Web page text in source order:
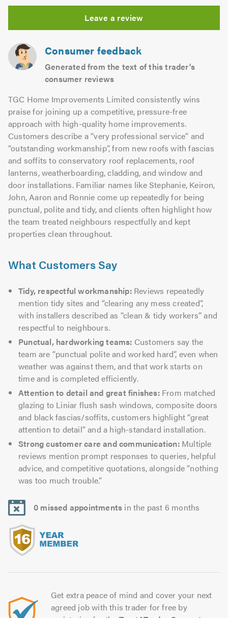
Leave a review
Consumer feedback
Generated from the text of this trader's
consumer reviews
TGC Home Improvements Limited consistently wins
praise for joining up a competitive, pressure-free
approach with high-quality home improvements.
Customers describe a “very professional service” and
“outstanding workmanship”, from new roofs with fascias
and soffits to conservatory roof replacements, roof
lanterns, weatherboarding, cladding, and window and
door installations. Familiar names like Stephanie, Keiron,
John, Aaron and Ronnie come up repeatedly for being
punctual, polite and tidy, and clients often highlight how
the team treated neighbours respectfully and kept
properties clean throughout.
What Customers Say
Tidy, respectful workmanship:Reviews repeatedly
mention tidy sites and “clearing any mess created”,
with installers described as “clean & tidy workers” and
respectful to neighbours.
Punctual, hardworking teams: Customers say the
team are “punctual polite and worked hard”, even when
weather was against them, and that work starts on
time and is completed efficiently.
Attention to detail and great finishes:From matched
glazing to Liniar flush sash windows, composite doors
and black fascias/soffits, customers highlight “great
attention to detail” and a high-standard installation.
Strong customer care and communication:Multiple
reviews mention prompt responses to queries, helpful
advice, and competitive quotations, alongside “nothing
was too much trouble.”
0 missed appointments in the past 6 months
Get extra peace of mind and cover your next
agreed job with this trader for free by